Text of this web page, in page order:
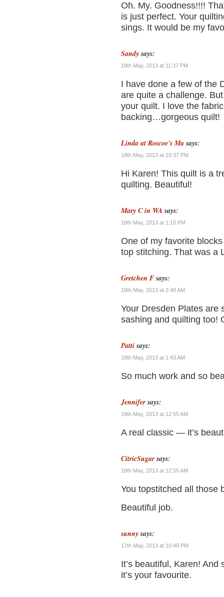
Oh. My. Goodness!!!!
is just perfect. Your
sings. It would be my
Sandy says:
18th May, 2013 at 11:37 PM
I have done a few of the
are quite a challenge.
your quilt. I love the
backing…gorgeous quilt!
Linda at Roscoe's Ma says:
18th May, 2013 at 10:37 PM
Hi Karen! This quilt is a
quilting. Beautiful!
Mary C in WA says:
18th May, 2013 at 1:15 PM
One of my favorite
top stitching. That was a
Gretchen F says:
18th May, 2013 at 2:48 AM
Your Dresden Plates are
sashing and quilting too!
Patti says:
18th May, 2013 at 1:43 AM
So much work and so
Jennifer says:
18th May, 2013 at 12:55 AM
A real classic — it’s
CitricSugar says:
18th May, 2013 at 12:55 AM
You topstitched all those
Beautiful job.
sunny says:
17th May, 2013 at 10:49 PM
It’s beautiful, Karen!
it’s your favourite.